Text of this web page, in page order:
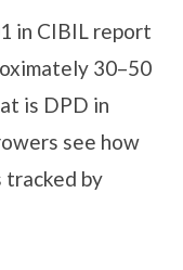
in CIBIL report
30–50
is DPD in
see how
tracked by